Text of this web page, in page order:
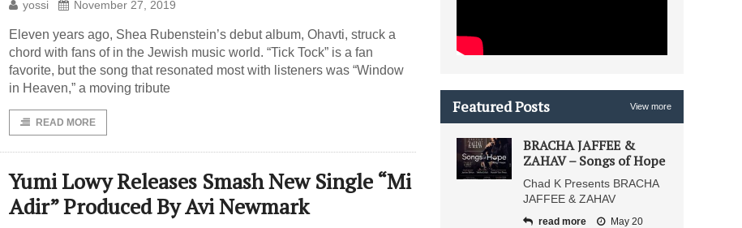
yossi November 27, 2019
Eleven years ago, Shea Rubenstein’s debut album, Ohavti, struck a
chord with fans of in the Jewish music world. “Tick Tock” is a fan
favorite, but the song that resonated most with listeners was “Window
in Heaven,” a moving tribute
READ MORE
Yumi Lowy Releases Smash New Single “Mi
Adir” Produced By Avi Newmark
Featured Posts View more
BRACHA JAFFEE &
ZAHAV – Songs of Hope
Chad K Presents BRACHA
JAFFEE & ZAHAV
read more May 20